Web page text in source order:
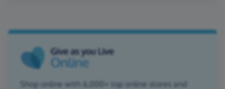
Shop online with 6,000+ top online stores and